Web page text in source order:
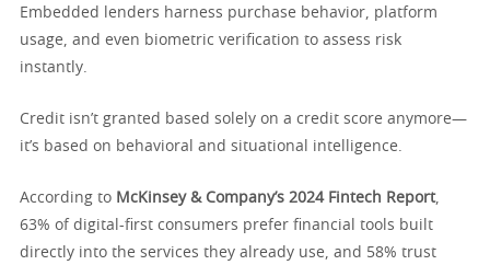
Embedded lenders harness purchase behavior, platform
usage, and even biometric verification to assess risk
instantly.
Credit isn’t granted based solely on a credit score anymore—
it’s based on behavioral and situational intelligence.
According to McKinsey & Company’s 2024 Fintech Report,
63% of digital-first consumers prefer financial tools built
directly into the services they already use, and 58% trust